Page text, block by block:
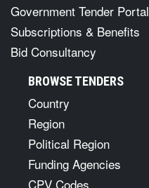
Government Tender Portal
Subscriptions & Benefits
Bid Consultancy
BROWSE TENDERS
Country
Region
Political Region
Funding Agencies
CPV Codes